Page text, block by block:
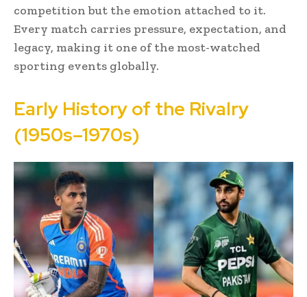
competition but the emotion attached to it.
Every match carries pressure, expectation, and
legacy, making it one of the most-watched
sporting events globally.
Early History of the Rivalry
(1950s–1970s)